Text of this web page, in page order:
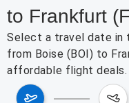
to Frankfurt
Select a travel date in
from Boise (BOI) to
affordable flight deals.